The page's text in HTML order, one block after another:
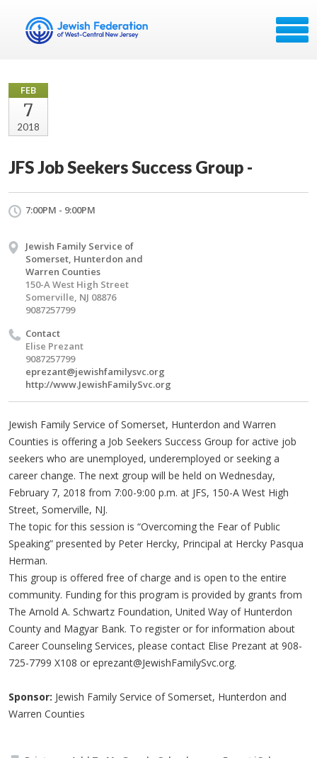
FEB
7
2018
JFS Job Seekers Success Group -
7:00PM - 9:00PM
Jewish Family Service of
Somerset, Hunterdon and
Warren Counties
150-A West High Street
Somerville, NJ 08876
9087257799
Contact
Elise Prezant
9087257799
eprezant@jewishfamilysvc.org
http://www.JewishFamilySvc.org
Jewish Family Service of Somerset, Hunterdon and Warren
Counties is offering a Job Seekers Success Group for active job
seekers who are unemployed, underemployed or seeking a
career change. The next group will be held on Wednesday,
February 7, 2018 from 7:00-9:00 p.m. at JFS, 150-A West High
Street, Somerville, NJ.
The topic for this session is “Overcoming the Fear of Public
Speaking” presented by Peter Hercky, Principal at Hercky Pasqua
Herman.
This group is offered free of charge and is open to the entire
community. Funding for this program is provided by grants from
The Arnold A. Schwartz Foundation, United Way of Hunterdon
County and Magyar Bank. To register or for information about
Career Counseling Services, please contact Elise Prezant at 908-
725-7799 X108 or eprezant@JewishFamilySvc.org.
Sponsor: Jewish Family Service of Somerset, Hunterdon and
Warren Counties